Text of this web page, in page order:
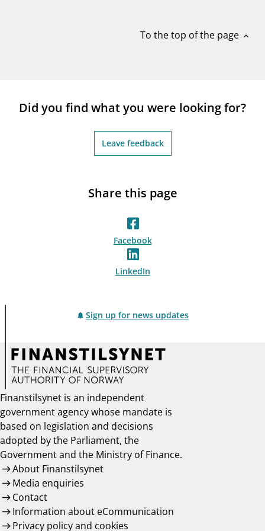
To the top of the page expand_less
Did you find what you were looking for?
Leave feedback
Share this page
Facebook
LinkedIn
Sign up for news updates
Finanstilsynet is an independent
government agency whose mandate is
based on legislation and decisions
adopted by the Parliament, the
Government and the Ministry of Finance.
About Finanstilsynet
Media enquiries
Contact
Information about eCommunication
Privacy policy and cookies